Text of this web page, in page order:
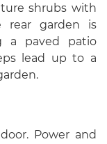
shrubs with
rear garden is
a paved patio
lead up to a
Power and